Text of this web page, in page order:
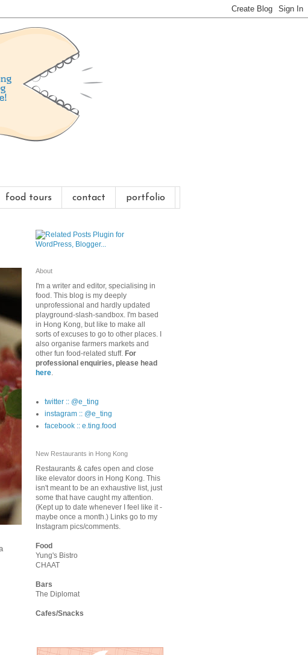
food tours contact portfolio
About
I'm a writer and editor, specialising in
food. This blog is my deeply
unprofessional and hardly updated
playground-slash-sandbox. I'm based
in Hong Kong, but like to make all
sorts of excuses to go to other places. I
also organise farmers markets and
other fun food-related stuff. For
professional enquiries, please head
here.
twitter :: @e_ting
instagram :: @e_ting
facebook :: e.ting.food
New Restaurants in Hong Kong
Restaurants & cafes open and close
like elevator doors in Hong Kong. This
isn't meant to be an exhaustive list, just
some that have caught my attention.
(Kept up to date whenever I feel like it -
maybe once a month.) Links go to my
Instagram pics/comments.
Food
Yung's Bistro
CHAAT
Bars
The Diplomat
Cafes/Snacks